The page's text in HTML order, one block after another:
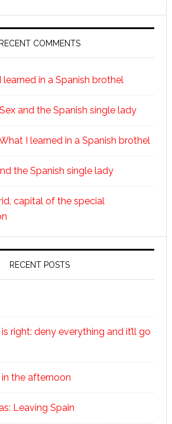
RECENT COMMENTS
learned in a Spanish brothel
Sex and the Spanish single lady
I learned in a Spanish brothel
the Spanish single lady
capital of the special
RECENT POSTS
right: deny everything and it’ll go
the afternoon
Leaving Spain